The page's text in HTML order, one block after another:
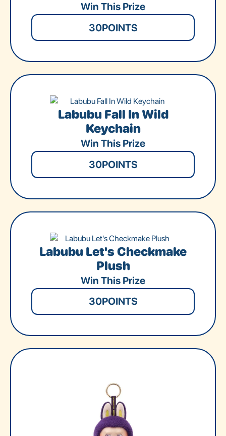
Win This Prize
30POINTS
Labubu Fall In Wild
Keychain
Win This Prize
30POINTS
Labubu Let's Checkmake
Plush
Win This Prize
30POINTS